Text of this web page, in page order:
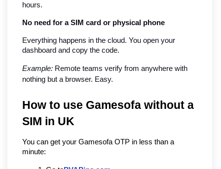
hours.
No need for a SIM card or physical phone
Everything happens in the cloud. You open your
dashboard and copy the code.
Example: Remote teams verify from anywhere with
nothing but a browser. Easy.
How to use Gamesofa without a
SIM in UK
You can get your Gamesofa OTP in less than a
minute: